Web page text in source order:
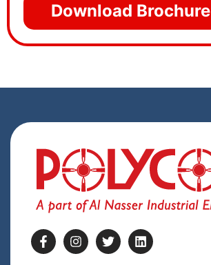
Download Brochure